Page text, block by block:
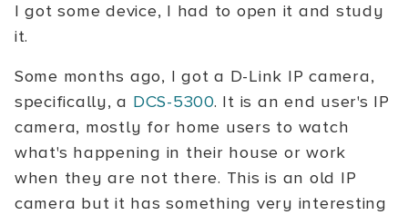
I got some device, I had to open it and study
it.
Some months ago, I got a D-Link IP camera,
specifically, a DCS-5300. It is an end user's IP
camera, mostly for home users to watch
what's happening in their house or work
when they are not there. This is an old IP
camera but it has something very interesting